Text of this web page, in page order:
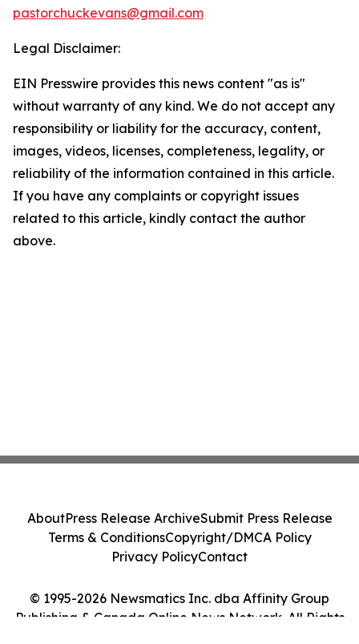
pastorchuckevans@gmail.com
Legal Disclaimer:
EIN Presswire provides this news content "as is"
without warranty of any kind. We do not accept any
responsibility or liability for the accuracy, content,
images, videos, licenses, completeness, legality, or
reliability of the information contained in this article.
If you have any complaints or copyright issues
related to this article, kindly contact the author
above.
© 1995-2026 Newsmatics Inc. dba Affinity Group
Publishing & Canada Online News Network. All Rights
AboutPress Release ArchiveSubmit Press Release
Terms & ConditionsCopyright/DMCA Policy
Privacy PolicyContact